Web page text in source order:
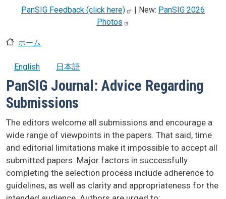
PanSIG Feedback (click here) | New: PanSIG 2026
Photos
ホーム
English 日本語
PanSIG Journal: Advice Regarding
Submissions
The editors welcome all submissions and encourage a
wide range of viewpoints in the papers. That said, time
and editorial limitations make it impossible to accept all
submitted papers. Major factors in successfully
completing the selection process include adherence to
guidelines, as well as clarity and appropriateness for the